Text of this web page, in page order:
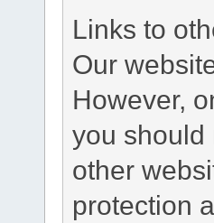
Links to
Our
However,
you should
other
protection